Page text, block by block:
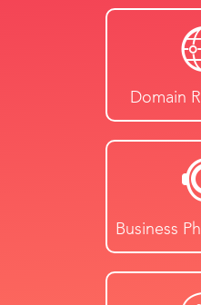
Domain
Business